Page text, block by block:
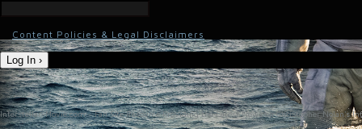
Content Policies & Legal Disclaimers
Log In ›
Interstellar-Movie.com - Fan Site Resource Providing the Latest News on Christopher Nolan's